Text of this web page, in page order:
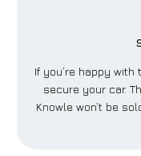
If you’re happy with
secure your car.
Knowle won’t be